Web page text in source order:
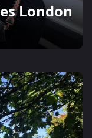
London